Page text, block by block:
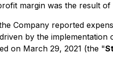
margin was the result
Company reported
by the
on March 29, 2021 (the "